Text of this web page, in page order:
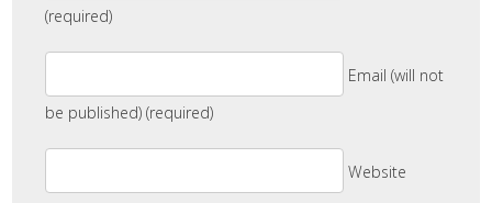
(required)
Email (will not
be published) (required)
Website